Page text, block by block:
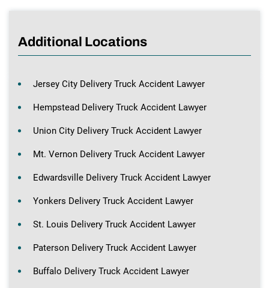
Additional Locations
Jersey City Delivery Truck Accident Lawyer
Hempstead Delivery Truck Accident Lawyer
Union City Delivery Truck Accident Lawyer
Mt. Vernon Delivery Truck Accident Lawyer
Edwardsville Delivery Truck Accident Lawyer
Yonkers Delivery Truck Accident Lawyer
St. Louis Delivery Truck Accident Lawyer
Paterson Delivery Truck Accident Lawyer
Buffalo Delivery Truck Accident Lawyer